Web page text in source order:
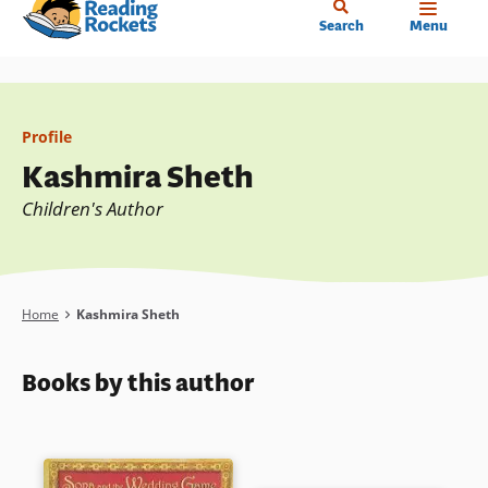
Skip
content
Search Menu
Profile
Kashmira Sheth
Children's Author
Breadcrumb
Home Kashmira Sheth
Books by this author